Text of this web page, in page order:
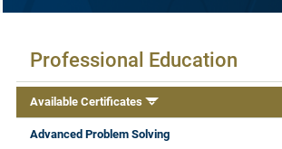
Available Certificates
Professional Education
Available Certificates
Advanced Problem Solving